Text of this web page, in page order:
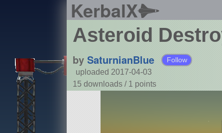
KerbalX
Asteroid
by SaturnianBlue Follow
uploaded 2017-04-03
15 downloads / 1 points